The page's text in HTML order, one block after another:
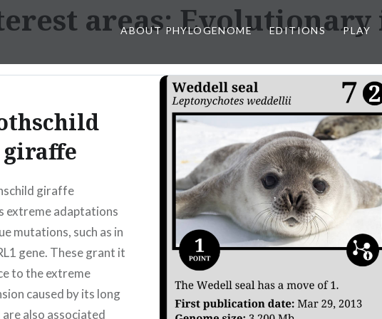
ABOUT PHYLOGENOME EDITIONS PLAY
areas:Evolutionary
giraffe
giraffe
extreme adaptations
mutations, such as in
gene. These grant it
to the extreme
caused by its long
are also associated